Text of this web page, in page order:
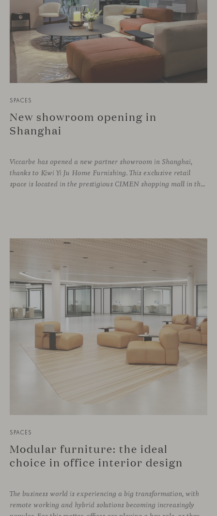
SPACES
New showroom opening in
Shanghai
Viccarbe has opened a new partner showroom in Shanghai,
thanks to Kiwi Yi Ju Home Furnishing. This exclusive retail
space is located in the prestigious CIMEN shopping mall in the Xuhui district, one of the most vibrant areas of the city, where many architecture and interior design studios are located. The showroom has been designed
SPACES
Modular furniture: the ideal
choice in office interior design
The business world is experiencing a big transformation, with
remote working and hybrid solutions becoming increasingly